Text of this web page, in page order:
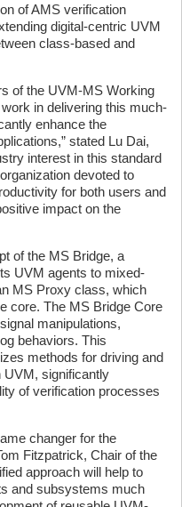
of AMS verification
digital-centric UVM
class-based and
of the UVM-MS Working
in delivering this much-
enhance the
stated Lu Dai,
interest in this standard
devoted to
for both users and
impact on the
of the MS Bridge, a
UVM agents to mixed-
MS Proxy class, which
core. The MS Bridge Core
manipulations,
behaviors. This
methods for driving and
UVM, significantly
of verification processes
changer for the
Fitzpatrick, Chair of the
approach will help to
and subsystems much